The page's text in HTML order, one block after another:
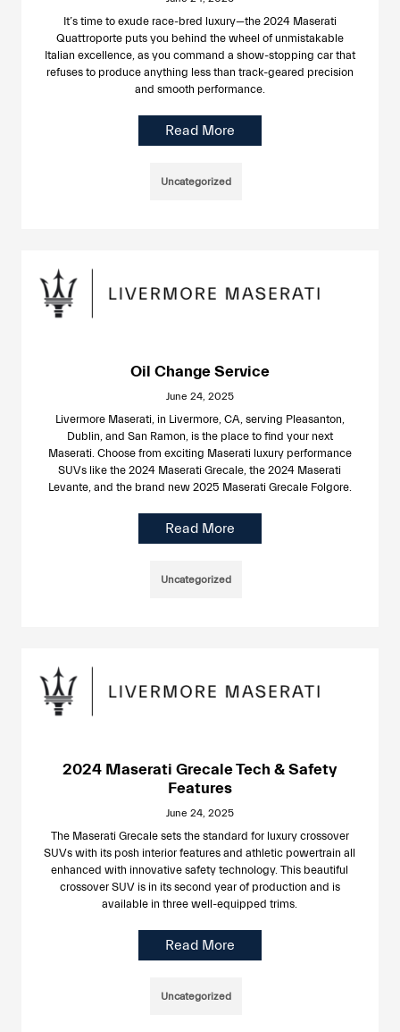
It’s time to exude race-bred luxury—the 2024 Maserati
Quattroporte puts you behind the wheel of unmistakable
Italian excellence, as you command a show-stopping car that
refuses to produce anything less than track-geared precision
and smooth performance.
Read More
Uncategorized
Oil Change Service
June 24, 2025
Livermore Maserati, in Livermore, CA, serving Pleasanton,
Dublin, and San Ramon, is the place to find your next
Maserati. Choose from exciting Maserati luxury performance
SUVs like the 2024 Maserati Grecale, the 2024 Maserati
Levante, and the brand new 2025 Maserati Grecale Folgore.
Read More
Uncategorized
2024 Maserati Grecale Tech & Safety
Features
June 24, 2025
The Maserati Grecale sets the standard for luxury crossover
SUVs with its posh interior features and athletic powertrain all
enhanced with innovative safety technology. This beautiful
crossover SUV is in its second year of production and is
available in three well-equipped trims.
Read More
Uncategorized